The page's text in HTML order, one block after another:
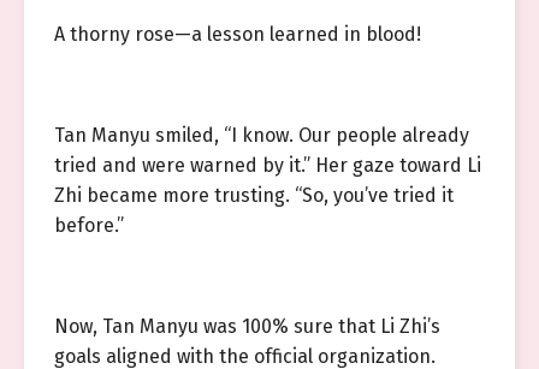
A thorny rose—a lesson learned in blood!
Tan Manyu smiled, “I know. Our people already
tried and were warned by it.” Her gaze toward Li
Zhi became more trusting. “So, you’ve tried it
before.”
Now, Tan Manyu was 100% sure that Li Zhi’s
goals aligned with the official organization.